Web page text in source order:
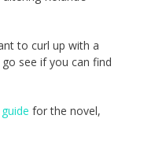
to curl up with a
see if you can find
for the novel,